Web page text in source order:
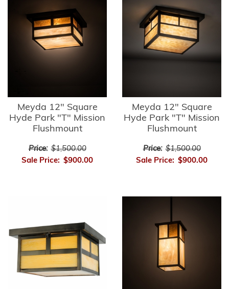
Meyda 12" Square
Hyde Park "T" Mission
Flushmount
Price: $1,500.00
Sale Price: $900.00
Meyda 12" Square
Hyde Park "T" Mission
Flushmount
Price: $1,500.00
Sale Price: $900.00